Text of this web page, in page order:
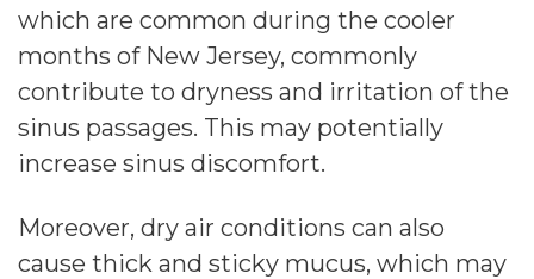
which are common during the cooler
months of New Jersey, commonly
contribute to dryness and irritation of the
sinus passages. This may potentially
increase sinus discomfort.
Moreover, dry air conditions can also
cause thick and sticky mucus, which may